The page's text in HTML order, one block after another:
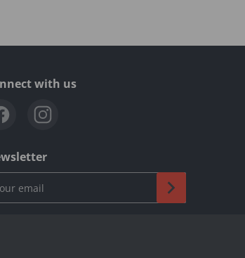
with us